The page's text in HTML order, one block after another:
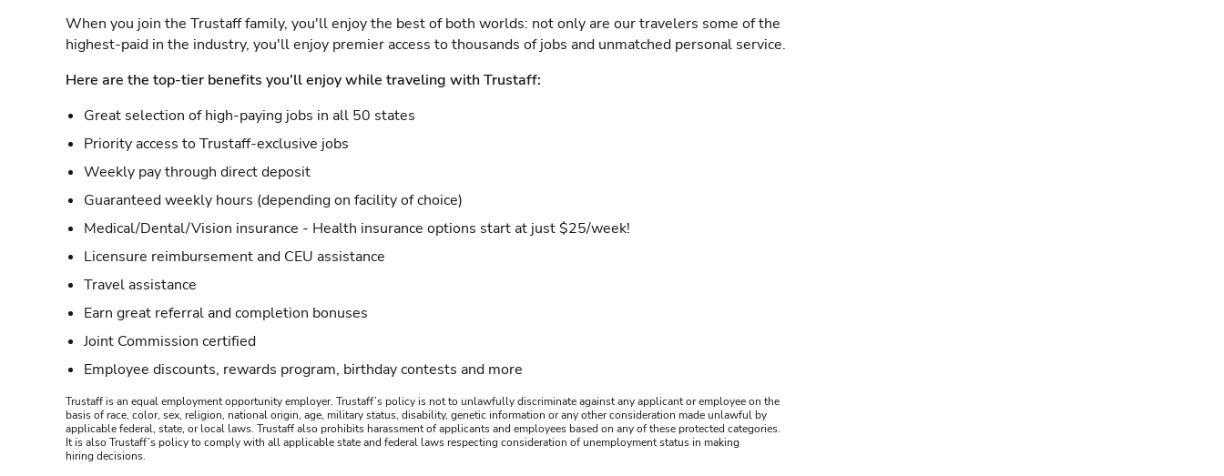
When you join the Trustaff family, you'll enjoy the best of both worlds: not only are our travelers some of the
highest-paid in the industry, you'll enjoy premier access to thousands of jobs and unmatched personal service.
Here are the top-tier benefits you'll enjoy while traveling with Trustaff:
Great selection of high-paying jobs in all 50 states
Priority access to Trustaff-exclusive jobs
Weekly pay through direct deposit
Guaranteed weekly hours (depending on facility of choice)
Medical/Dental/Vision insurance - Health insurance options start at just $25/week!
Licensure reimbursement and CEU assistance
Travel assistance
Earn great referral and completion bonuses
Joint Commission certified
Employee discounts, rewards program, birthday contests and more
Trustaff is an equal employment opportunity employer. Trustaff’s policy is not to unlawfully discriminate against any applicant or employee on the
basis of race, color, sex, religion, national origin, age, military status, disability, genetic information or any other consideration made unlawful by
applicable federal, state, or local laws. Trustaff also prohibits harassment of applicants and employees based on any of these protected categories.
It is also Trustaff’s policy to comply with all applicable state and federal laws respecting consideration of unemployment status in making
hiring decisions.